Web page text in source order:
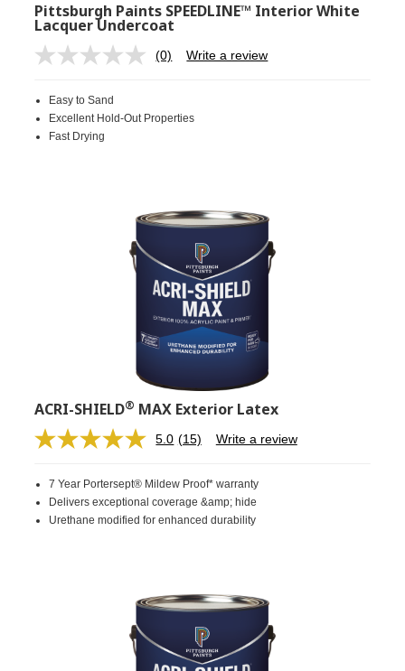
Pittsburgh Paints SPEEDLINE™ Interior White
Lacquer Undercoat
No
page
(0) Write a review
Easy to Sand
Excellent Hold-Out Properties
Fast Drying
ACRI-SHIELD® MAX Exterior Latex
5.0 Read
Same
page
link.
(15) Write a review
7 Year Portersept® Mildew Proof* warranty
Delivers exceptional coverage &amp; hide
Urethane modified for enhanced durability